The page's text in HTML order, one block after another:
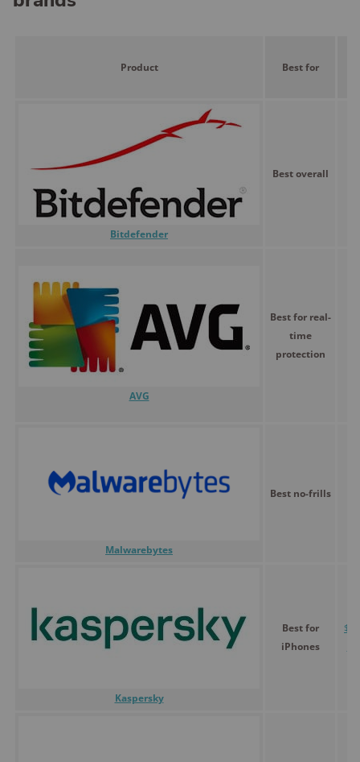
Product Best for
Bitdefender
Best overall
AVG
Best for real-
time
protection
Malwarebytes
Best no-frills
Kaspersky
Best for
iPhones